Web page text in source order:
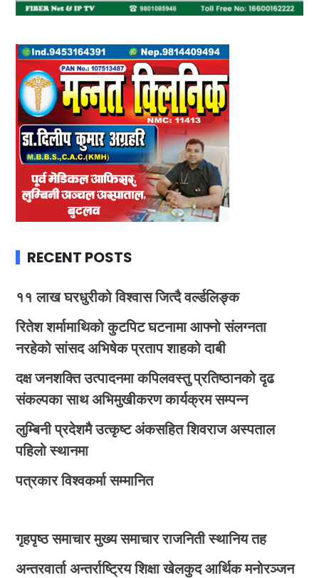
RECENT POSTS
११ लाख घरधुरीको विश्वास जित्दै वर्ल्डलिङ्क
रितेश शर्मामाथिको कुटपिट घटनामा आफ्नो संलग्नता
नरहेको सांसद अभिषेक प्रताप शाहको दाबी
दक्ष जनशक्ति उत्पादनमा कपिलवस्तु प्रतिष्ठानको दृढ
संकल्पका साथ अभिमुखीकरण कार्यक्रम सम्पन्न
लुम्बिनी प्रदेशमै उत्कृष्ट अंकसहित शिवराज अस्पताल
पहिलो स्थानमा
पत्रकार विश्वकर्मा सम्मानित
गृहपृष्ठ समाचार मुख्य समाचार राजनिती स्थानिय तह
अन्तरवार्ता अन्तर्राष्ट्रिय शिक्षा खेलकुद आर्थिक मनोरञ्जन